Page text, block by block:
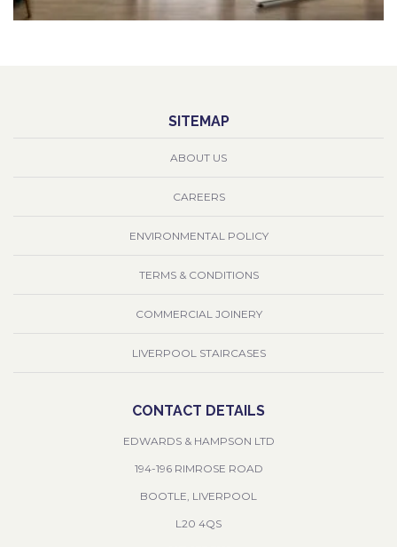
SITEMAP
ABOUT US
CAREERS
ENVIRONMENTAL POLICY
TERMS & CONDITIONS
COMMERCIAL JOINERY
LIVERPOOL STAIRCASES
CONTACT DETAILS
EDWARDS & HAMPSON LTD
194-196 RIMROSE ROAD
BOOTLE, LIVERPOOL
L20 4QS